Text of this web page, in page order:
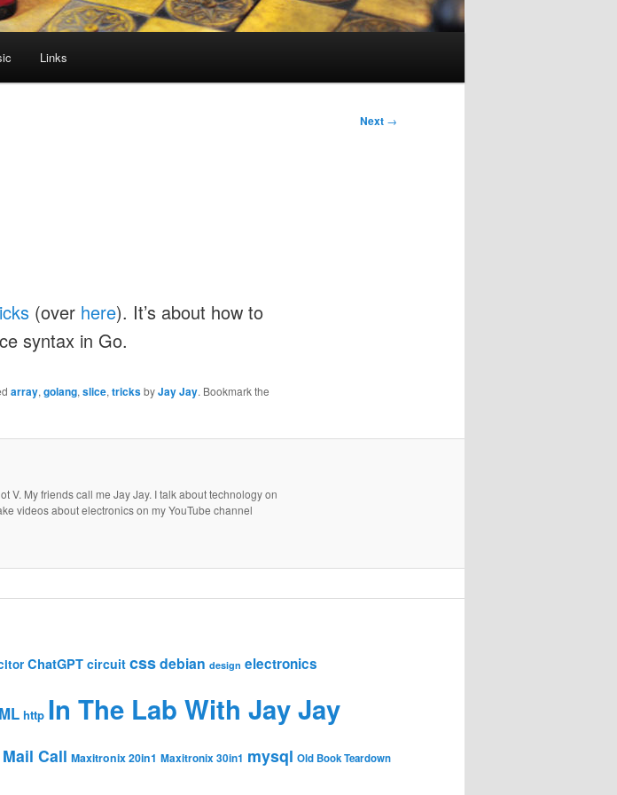
Links
Next →
(over here). It’s about how to
syntax in Go.
array, golang, slice, tricksbyJay Jay. Bookmark the
V. My friends call me Jay Jay. I talk about technology on
videos about electronics on my YouTube channel
ChatGPT circuit cssdebian design electronics
http In The Lab With Jay Jay
Mail Call Maxitronix 20in1 Maxitronix 30in1 mysql Old Book Teardown